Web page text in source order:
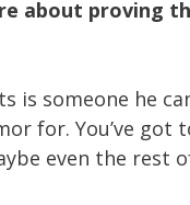
about proving
is someone he
for. You’ve got
even the rest